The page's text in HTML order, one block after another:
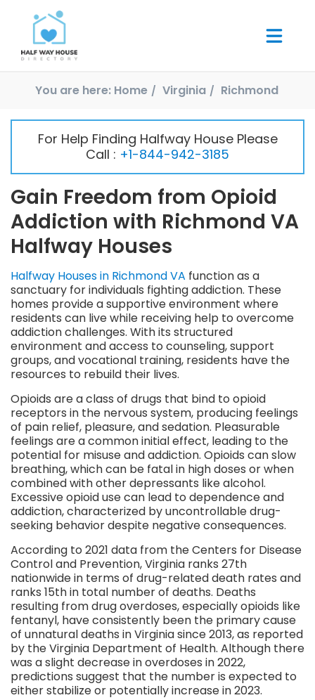
You are here: Home Virginia Richmond
For Help Finding Halfway House Please
Call : +1-844-942-3185
Gain Freedom from Opioid
Addiction with Richmond VA
Halfway Houses
Halfway Houses in Richmond VA function as a
sanctuary for individuals fighting addiction. These
homes provide a supportive environment where
residents can live while receiving help to overcome
addiction challenges. With its structured
environment and access to counseling, support
groups, and vocational training, residents have the
resources to rebuild their lives.
Opioids are a class of drugs that bind to opioid
receptors in the nervous system, producing feelings
of pain relief, pleasure, and sedation. Pleasurable
feelings are a common initial effect, leading to the
potential for misuse and addiction. Opioids can slow
breathing, which can be fatal in high doses or when
combined with other depressants like alcohol.
Excessive opioid use can lead to dependence and
addiction, characterized by uncontrollable drug-
seeking behavior despite negative consequences.
According to 2021 data from the Centers for Disease
Control and Prevention, Virginia ranks 27th
nationwide in terms of drug-related death rates and
ranks 15th in total number of deaths. Deaths
resulting from drug overdoses, especially opioids like
fentanyl, have consistently been the primary cause
of unnatural deaths in Virginia since 2013, as reported
by the Virginia Department of Health. Although there
was a slight decrease in overdoses in 2022,
predictions suggest that the number is expected to
either stabilize or potentially increase in 2023.